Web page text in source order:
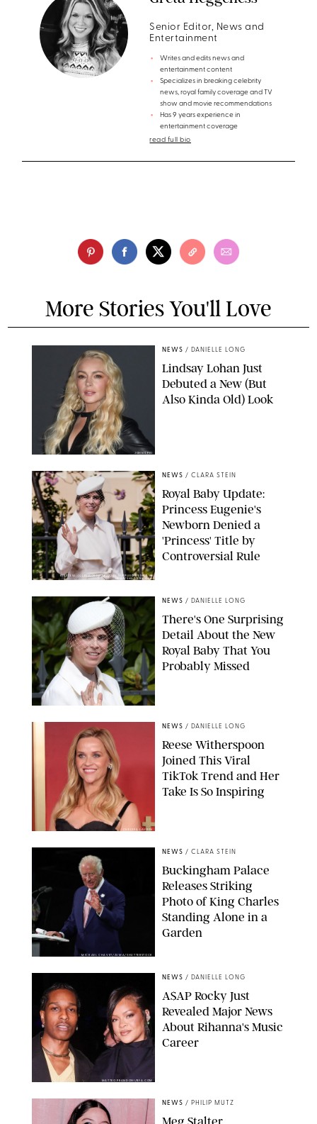
Senior Editor, News and
Entertainment
Writes and edits news and
entertainment content
Specializes in breaking celebrity
news, royal family coverage and TV
show and movie recommendations
Has 9 years experience in
entertainment coverage
read full bio
More Stories You'll Love
JOHNS PKI
NEWS / DANIELLE LONG
Lindsay Lohan Just
Debuted a New (But
Also Kinda Old) Look
KIRSTY WIGGLESWORTH-AP/POOL SUPPLIED BY SPLASH
NEWS/SHUTTERSTOCK
NEWS / CLARA STEIN
Royal Baby Update:
Princess Eugenie's
Newborn Denied a
'Princess' Title by
Controversial Rule
NEWS / DANIELLE LONG
There's One Surprising
Detail About the New
Royal Baby That You
Probably Missed
CHELSEA LAUREN
NEWS / DANIELLE LONG
Reese Witherspoon
Joined This Viral
TikTok Trend and Her
Take Is So Inspiring
MICKAEL CHAVET/ZUMA/SHUTTERSTOCK
NEWS / CLARA STEIN
Buckingham Palace
Releases Striking
Photo of King Charles
Standing Alone in a
Garden
MATTEO PRANDONI/BFA.COM
NEWS / DANIELLE LONG
A$AP Rocky Just
Revealed Major News
About Rihanna's Music
Career
NEWS / PHILIP MUTZ
Meg Stalter